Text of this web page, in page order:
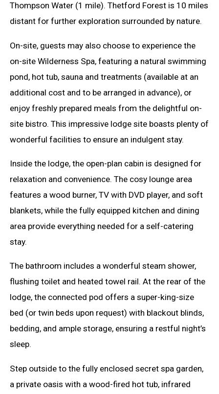
Thompson Water (1 mile). Thetford Forest is 10 miles
distant for further exploration surrounded by nature.
On-site, guests may also choose to experience the
on-site Wilderness Spa, featuring a natural swimming
pond, hot tub, sauna and treatments (available at an
additional cost and to be arranged in advance), or
enjoy freshly prepared meals from the delightful on-
site bistro. This impressive lodge site boasts plenty of
wonderful facilities to ensure an indulgent stay.
Inside the lodge, the open-plan cabin is designed for
relaxation and convenience. The cosy lounge area
features a wood burner, TV with DVD player, and soft
blankets, while the fully equipped kitchen and dining
area provide everything needed for a self-catering
stay.
The bathroom includes a wonderful steam shower,
flushing toilet and heated towel rail. At the rear of the
lodge, the connected pod offers a super-king-size
bed (or twin beds upon request) with blackout blinds,
bedding, and ample storage, ensuring a restful night’s
sleep.
Step outside to the fully enclosed secret spa garden,
a private oasis with a wood-fired hot tub, infrared